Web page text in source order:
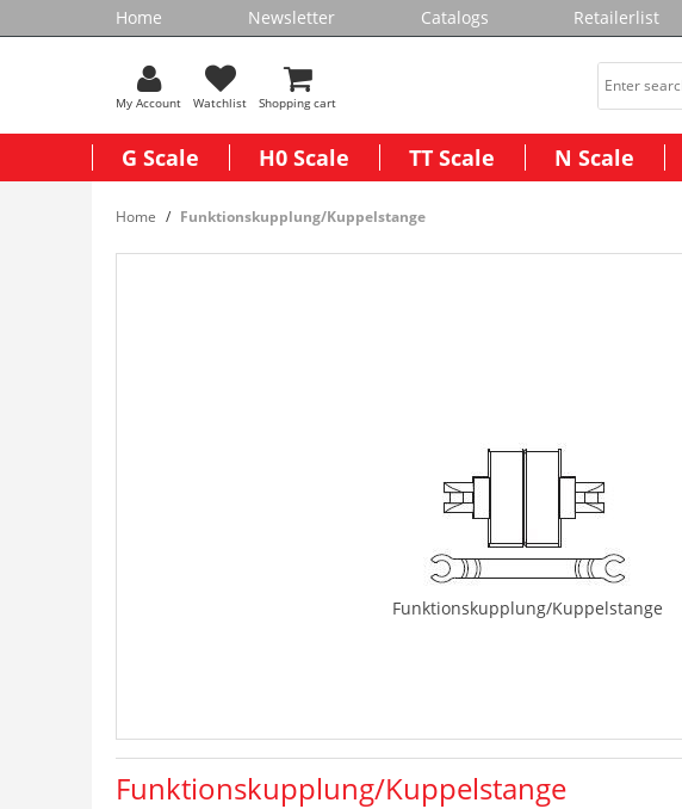
Home Newsletter Catalogs Retailerlist
My Account Watchlist Shopping cart
G Scale H0 Scale TT Scale N Scale
Home Funktionskupplung/Kuppelstange
Funktionskupplung/Kuppelstange
Funktionskupplung/Kuppelstange